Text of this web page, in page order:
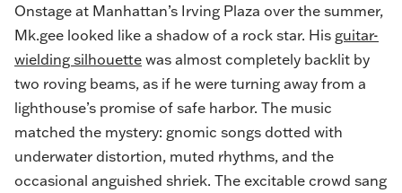
Onstage at Manhattan’s Irving Plaza over the summer,
Mk.gee looked like a shadow of a rock star. His guitar-
wielding silhouette was almost completely backlit by
two roving beams, as if he were turning away from a
lighthouse’s promise of safe harbor. The music
matched the mystery: gnomic songs dotted with
underwater distortion, muted rhythms, and the
occasional anguished shriek. The excitable crowd sang